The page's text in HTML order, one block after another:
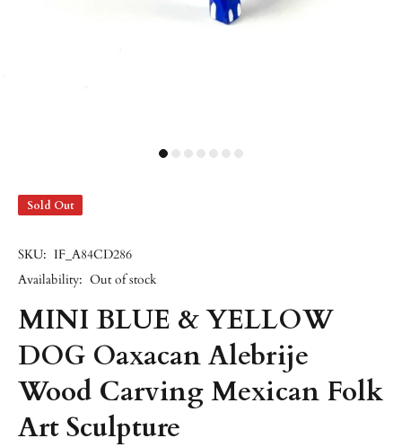
Sold Out
SKU: IF_A84CD286
Availability: Out of stock
MINI BLUE & YELLOW
DOG Oaxacan Alebrije
Wood Carving Mexican Folk
Art Sculpture